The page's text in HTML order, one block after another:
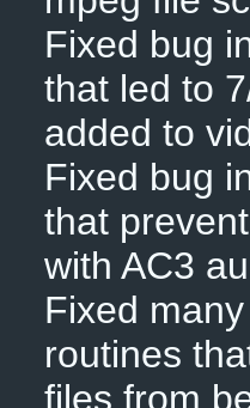
Fixed bug
that led to
added to
Fixed bug
that
with AC3
Fixed
routines
files from